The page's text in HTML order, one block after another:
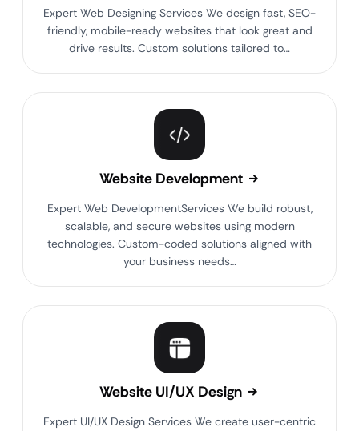
Expert Web Designing Services We design fast, SEO-
friendly, mobile-ready websites that look great and
drive results. Custom solutions tailored to…
Website Development
Expert Web DevelopmentServices We build robust,
scalable, and secure websites using modern
technologies. Custom-coded solutions aligned with
your business needs…
Website UI/UX Design
Expert UI/UX Design Services We create user-centric